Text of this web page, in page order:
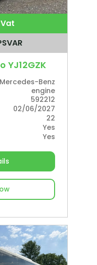
YJ12GZK
Benz
engine
592212
02/06/2027
22
Yes
Yes